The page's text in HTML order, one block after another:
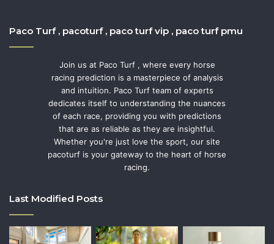
Paco Turf , pacoturf , paco turf vip , paco turf pmu
Join us at Paco Turf , where every horse
racing prediction is a masterpiece of analysis
and intuition. Paco Turf team of experts
dedicates itself to understanding the nuances
of each race, providing you with predictions
that are as reliable as they are insightful.
Whether you're just love the sport, our site
pacoturf is your gateway to the heart of horse
racing.
Last Modified Posts